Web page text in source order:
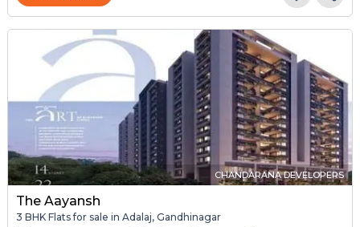
CHANDARANA DEVELOPERS
The Aayansh
3 BHK Flats for sale in Adalaj, Gandhinagar